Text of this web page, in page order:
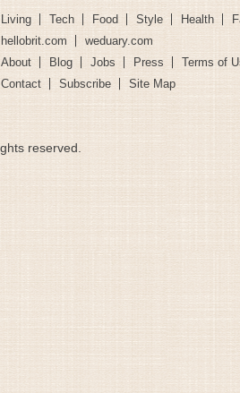
Living Tech Food Style Health
hellobrit.com
weduary.com
About Blog Jobs Press
Terms of
Contact Subscribe
Site Map
reserved.